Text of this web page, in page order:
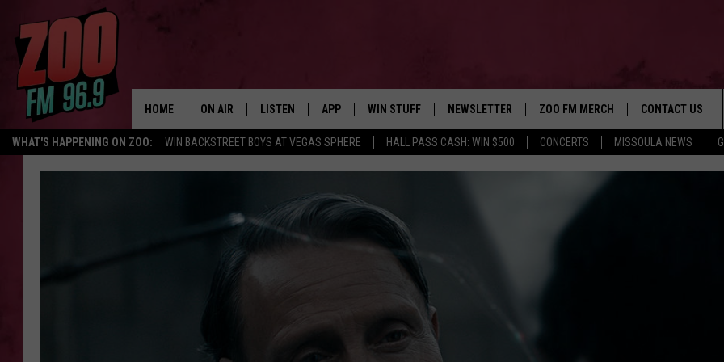
WHAT'S HAPPENING ON ZOO: WIN BACKSTREET BOYS AT VEGAS SPHERE HALL PASS CASH: WIN $500 CONCERTS MISSOULA NEWS
HOME ON AIR
BROOKE AND JEFFREY
ANDI AHNE
LISTEN
ALEXA
APP
DOWNLOAD IOS
WIN STUFF
WIN $30,000
CONTEST RULES
CONTEST SUPPORT
NEWSLETTER ZOO FM MERCH CONTACT US
HELP & CONTACT